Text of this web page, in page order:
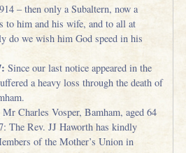
– then only a Subaltern, now a
to him and his wife, and to all at
do we wish him God speed in his
Since our last notice appeared in the
a heavy loss through the death of
Charles Vosper, Bamham, aged 64
The Rev. JJ Haworth has kindly
of the Mother’s Union in